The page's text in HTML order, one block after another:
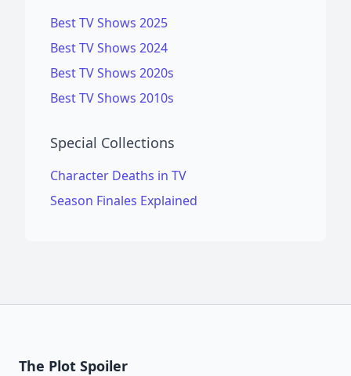
Best TV Shows 2025
Best TV Shows 2024
Best TV Shows 2020s
Best TV Shows 2010s
Special Collections
Character Deaths in TV
Season Finales Explained
The Plot Spoiler